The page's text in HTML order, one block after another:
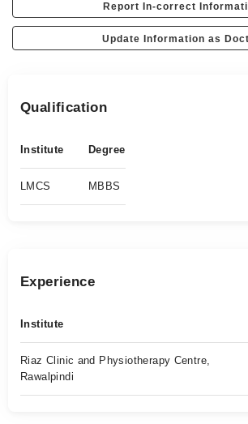
Report In-correct
Update Information as
Qualification
Institute Degree
LMCS MBBS
Experience
Institute
Riaz Clinic and Physiotherapy Centre,
Rawalpindi